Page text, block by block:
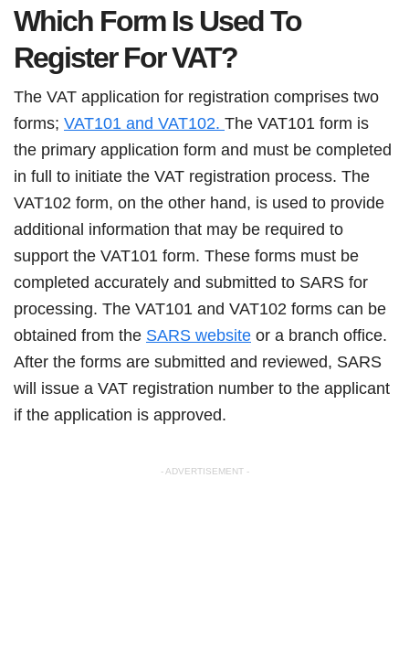
Which Form Is Used To
Register For VAT?
The VAT application for registration comprises two
forms; VAT101 and VAT102. The VAT101 form is
the primary application form and must be completed
in full to initiate the VAT registration process. The
VAT102 form, on the other hand, is used to provide
additional information that may be required to
support the VAT101 form. These forms must be
completed accurately and submitted to SARS for
processing. The VAT101 and VAT102 forms can be
obtained from the SARS website or a branch office.
After the forms are submitted and reviewed, SARS
will issue a VAT registration number to the applicant
if the application is approved.
- ADVERTISEMENT -